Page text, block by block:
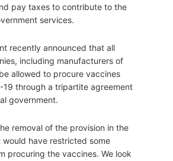
pay taxes to contribute to the
services.
recently announced that all
including manufacturers of
allowed to procure vaccines
19 through a tripartite agreement
government.
removal of the provision in the
have restricted some
procuring the vaccines. We look